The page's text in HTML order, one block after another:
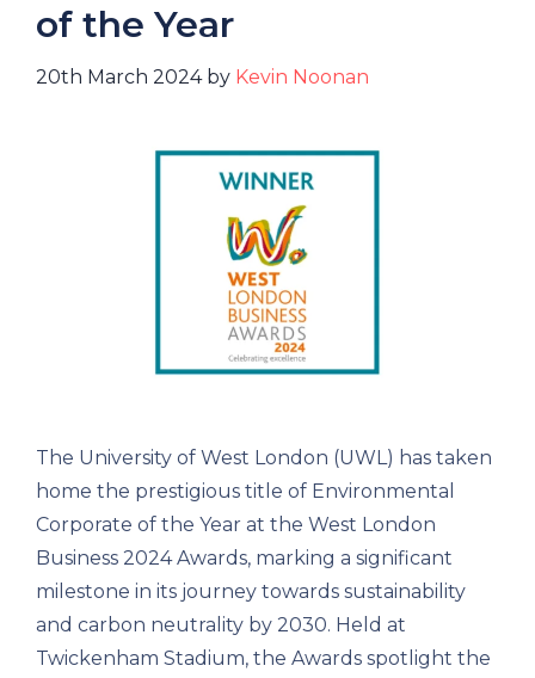
of the Year
20th March 2024 by Kevin Noonan
The University of West London (UWL) has taken
home the prestigious title of Environmental
Corporate of the Year at the West London
Business 2024 Awards, marking a significant
milestone in its journey towards sustainability
and carbon neutrality by 2030. Held at
Twickenham Stadium, the Awards spotlight the